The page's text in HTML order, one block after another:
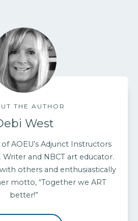
THE AUTHOR
West
AOEU’s Adjunct Instructors
and NBCT art educator.
others and enthusiastically
motto, “Together we ART
better!”